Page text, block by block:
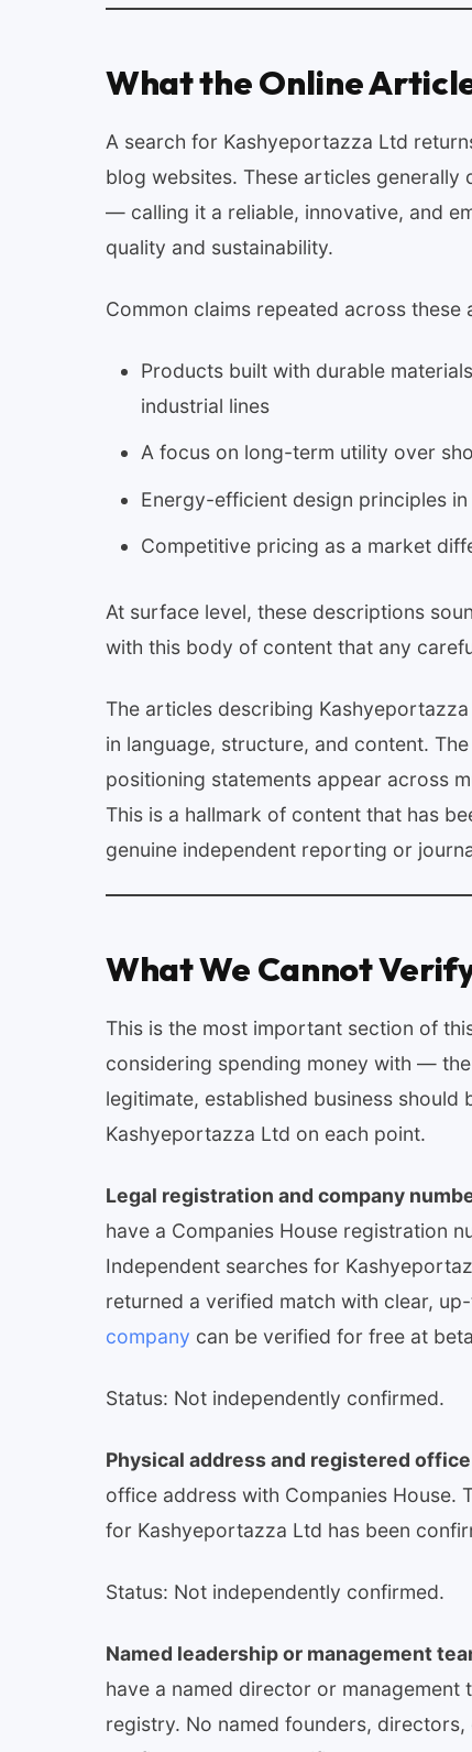
What the Online
A search for Kashyeportazza Ltd
blog websites. These articles
— calling it a reliable, innovative, and
quality and sustainability.
Common claims repeated across these
Products built with durable
industrial lines
A focus on long-term utility over
Energy-efficient design principles
Competitive pricing as a market
At surface level, these descriptions
with this body of content that any
The articles describing
in language, structure, and content.
positioning statements appear across
This is a hallmark of content that has
genuine independent reporting or
What We Cannot
This is the most important section of
considering spending money with —
legitimate, established business
Kashyeportazza Ltd on each point.
Legal registration and company
have a Companies House registration
Independent searches for
returned a verified match with clear,
company can be verified for free at
Status: Not independently confirmed.
Physical address and registered office
office address with Companies House.
for Kashyeportazza Ltd has been
Status: Not independently confirmed.
Named leadership or management
have a named director or
registry. No named founders,